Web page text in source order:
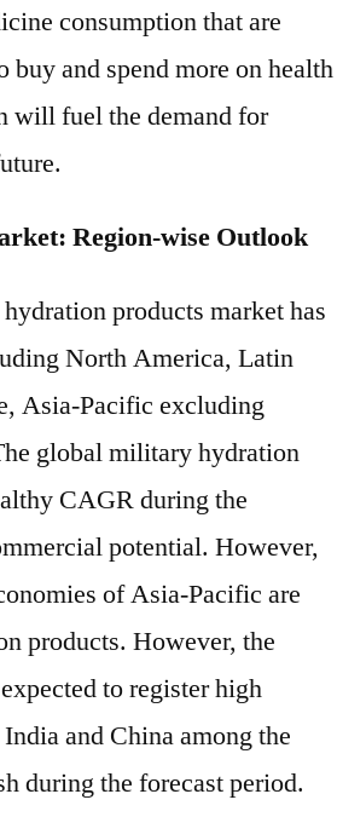
consumption that are
and spend more on health
will fuel the demand for
Region-wise Outlook
products market has
North America, Latin
Asia-Pacific excluding
global military hydration
CAGR during the
potential. However,
of Asia-Pacific are
products. However, the
to register high
and China among the
during the forecast period.